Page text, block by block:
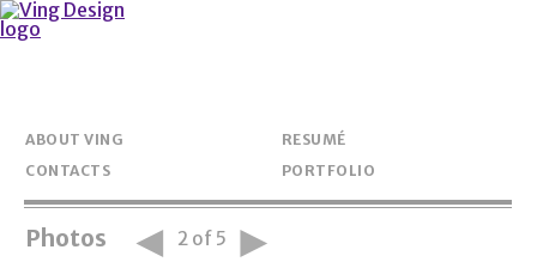
ABOUT VING
RESUMÉ
CONTACTS
PORTFOLIO
Photos ◄ 2 of 5 ►